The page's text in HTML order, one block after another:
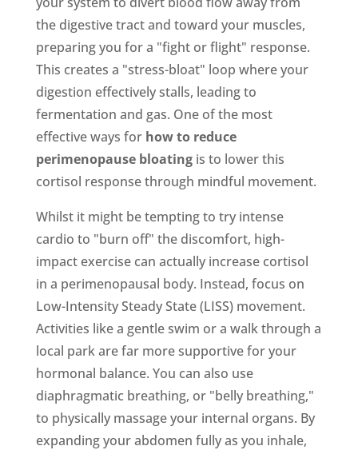
the digestive tract and toward your muscles,
preparing you for a "fight or flight" response.
This creates a "stress-bloat" loop where your
digestion effectively stalls, leading to
fermentation and gas. One of the most
effective ways for how to reduce
perimenopause bloatingis to lower this
cortisol response through mindful movement.
Whilst it might be tempting to try intense
cardio to "burn off" the discomfort, high-
impact exercise can actually increase cortisol
in a perimenopausal body. Instead, focus on
Low-Intensity Steady State (LISS) movement.
Activities like a gentle swim or a walk through a
local park are far more supportive for your
hormonal balance. You can also use
diaphragmatic breathing, or "belly breathing,"
to physically massage your internal organs. By
expanding your abdomen fully as you inhale,